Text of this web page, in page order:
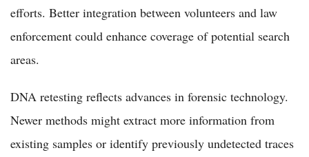
efforts. Better integration between volunteers and law
enforcement could enhance coverage of potential search
areas.
DNA retesting reflects advances in forensic technology.
Newer methods might extract more information from
existing samples or identify previously undetected traces